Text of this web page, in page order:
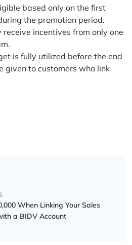
based only on the first
the promotion period.
receive incentives from only one
is fully utilized before the end
given to customers who link
When Linking Your Sales
a BIDV Account